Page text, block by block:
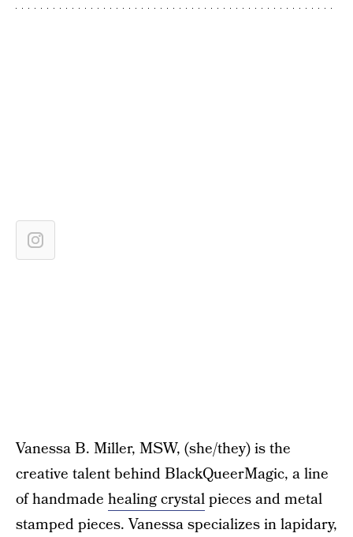
Vanessa B. Miller, MSW, (she/they) is the
creative talent behind BlackQueerMagic, a line
of handmade healing crystalpieces and metal
stamped pieces. Vanessa specializes in lapidary,